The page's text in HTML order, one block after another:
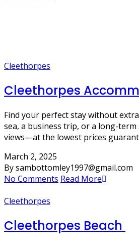
Cleethorpes
Cleethorpes
Find your perfect stay without
sea, a business trip, or a long-
views—at the lowest prices
March 2, 2025
By sambottomley1997@gmail.com
No Comments Read More
Cleethorpes
Cleethorpes Beach